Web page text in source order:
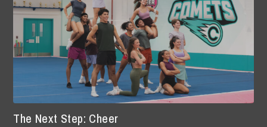
The Next Step: Cheer